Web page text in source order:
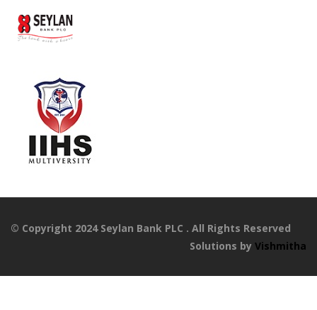
© Copyright 2024 Seylan Bank PLC . All Rights Reserved
Solutions by Vishmitha